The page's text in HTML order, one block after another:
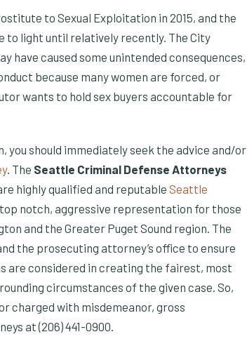
to Sexual Exploitation in 2015, and the
to light until relatively recently. The City
have caused some unintended consequences,
because many women are forced, or
wants to hold sex buyers accountable for
you should immediately seek the advice and/or
. The Seattle Criminal Defense Attorneys
highly qualified and reputable Seattle
notch, aggressive representation for those
and the Greater Puget Sound region. The
the prosecuting attorney’s office to ensure
are considered in creating the fairest, most
circumstances of the given case. So,
charged with misdemeanor, gross
at (206) 441-0900.